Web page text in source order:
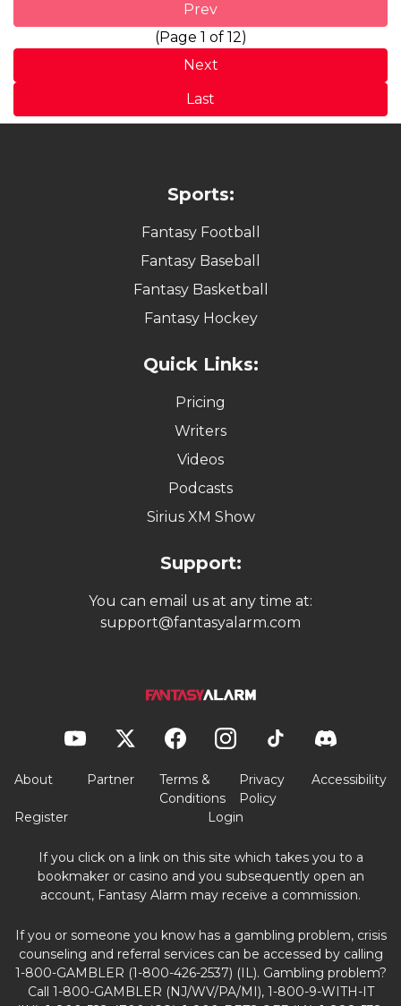
Prev
(Page 1 of 12)
Next
Last
Sports:
Fantasy Football
Fantasy Baseball
Fantasy Basketball
Fantasy Hockey
Quick Links:
Pricing
Writers
Videos
Podcasts
Sirius XM Show
Support:
You can email us at any time at:
support@fantasyalarm.com
About Partner
Terms &
Conditions
Privacy
Policy
Accessibility
Register Login
If you click on a link on this site which takes you to a
bookmaker or casino and you subsequently open an
account, Fantasy Alarm may receive a commission.
If you or someone you know has a gambling problem, crisis
counseling and referral services can be accessed by calling
1-800-GAMBLER (1-800-426-2537) (IL). Gambling problem?
Call 1-800-GAMBLER (NJ/WV/PA/MI), 1-800-9-WITH-IT